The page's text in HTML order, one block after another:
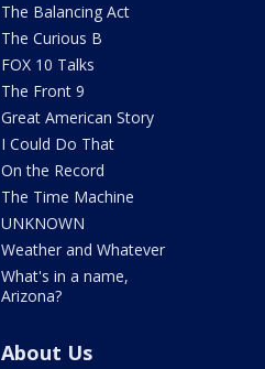
The Balancing Act
The Curious B
FOX 10 Talks
The Front 9
Great American Story
I Could Do That
On the Record
The Time Machine
UNKNOWN
Weather and Whatever
What's in a name,
Arizona?
About Us